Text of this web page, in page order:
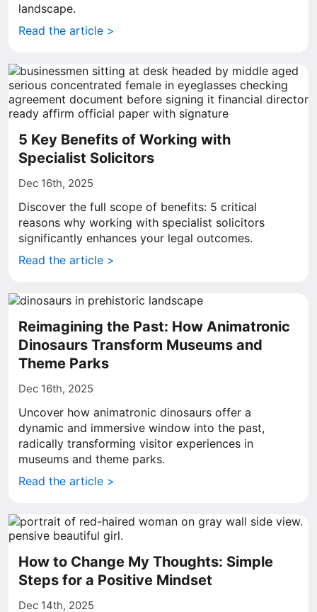
landscape.
Read the article >
5 Key Benefits of Working with
Specialist Solicitors
Dec 16th, 2025
Discover the full scope of benefits: 5 critical
reasons why working with specialist solicitors
significantly enhances your legal outcomes.
Read the article >
Reimagining the Past: How Animatronic
Dinosaurs Transform Museums and
Theme Parks
Dec 16th, 2025
Uncover how animatronic dinosaurs offer a
dynamic and immersive window into the past,
radically transforming visitor experiences in
museums and theme parks.
Read the article >
How to Change My Thoughts: Simple
Steps for a Positive Mindset
Dec 14th, 2025